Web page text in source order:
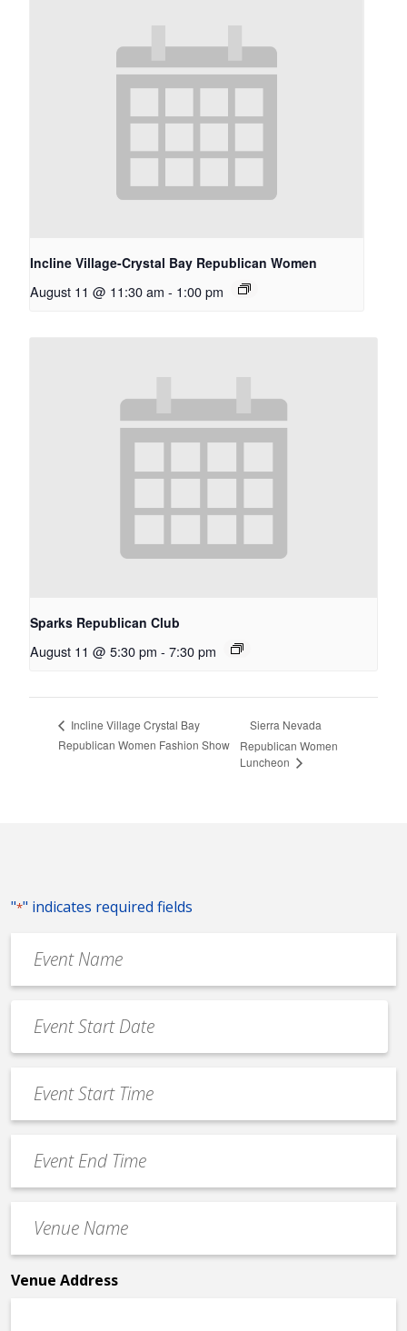
Incline Village-Crystal Bay Republican Women
August 11 @ 11:30 am - 1:00 pm
Sparks Republican Club
August 11 @ 5:30 pm - 7:30 pm
Incline Village Crystal Bay
Republican Women Fashion Show
Sierra Nevada
Republican Women
Luncheon
"*" indicates required fields
Name
*
Date
*
MM
slash
slash
YYYY
Start
Time
End
Time
Name
*
Venue Address